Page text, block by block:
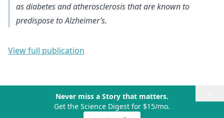
as diabetes and atherosclerosis that are known to
predispose to Alzheimer’s.
View full publication
Never miss a Story that matters.
Get the Science Digest for $15/mo.